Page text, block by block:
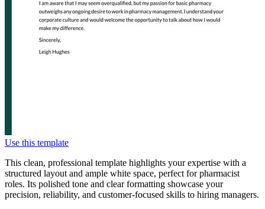
Use this template
This clean, professional template highlights your expertise with a
structured layout and ample white space, perfect for pharmacist
roles. Its polished tone and clear formatting showcase your
precision, reliability, and customer-focused skills to hiring managers.